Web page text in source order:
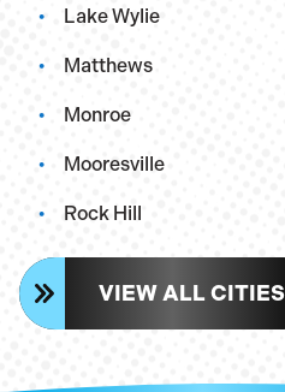
Lake Wylie
Matthews
Monroe
Mooresville
Rock Hill
VIEW ALL CITIES